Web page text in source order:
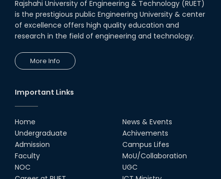
Rajshahi University of Engineering & Technology (RUET)
is the prestigious public Engineering University & center
of excellence offers high quality education and
research in the field of engineering and technology.
More Info
Important Links
Home
Undergraduate
Admission
Faculty
NOC
News & Events
Achivements
Campus Lifes
MoU/Collaboration
UGC